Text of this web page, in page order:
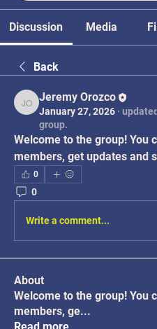
Discussion Media
Back
Jeremy Orozco
Jeremy Orozco
January 27, 2026 ·
group.
Welcome to the group! You
members, get updates and
0
0
Write a comment...
About
Welcome to the group! You
members, ge...